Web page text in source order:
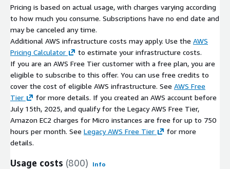
Pricing is based on actual usage, with charges varying according
to how much you consume. Subscriptions have no end date and
may be canceled any time.
Additional AWS infrastructure costs may apply. Use the AWS
Pricing Calculator
to estimate your infrastructure costs.
If you are an AWS Free Tier customer with a free plan, you are
eligible to subscribe to this offer. You can use free credits to
cover the cost of eligible AWS infrastructure. See AWS Free
Tier
for more details. If you created an AWS account before
July 15th, 2025, and qualify for the Legacy AWS Free Tier,
Amazon EC2 charges for Micro instances are free for up to 750
hours per month. See Legacy AWS Free Tier
for more
details.
Usage costs (800) Info